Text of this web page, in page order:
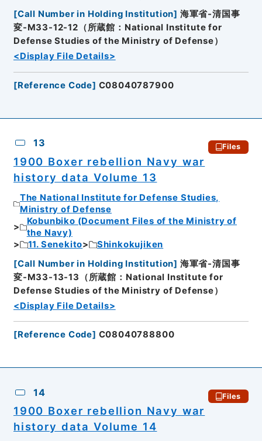
[Call Number in Holding Institution] 海軍省-清国事
変-M33-12-12（所蔵館：National Institute for
Defense Studies of the Ministry of Defense）
<Display File Details>
[Reference Code] C08040787900
13 Files
1900 Boxer rebellion Navy war
history data Volume 13
The National Institute for Defense Studies,
Ministry of Defense
Kobunbiko (Document Files of the Ministry of
the Navy)
11. Senekito
Shinkokujiken
[Call Number in Holding Institution] 海軍省-清国事
変-M33-13-13（所蔵館：National Institute for
Defense Studies of the Ministry of Defense）
<Display File Details>
[Reference Code] C08040788800
14 Files
1900 Boxer rebellion Navy war
history data Volume 14